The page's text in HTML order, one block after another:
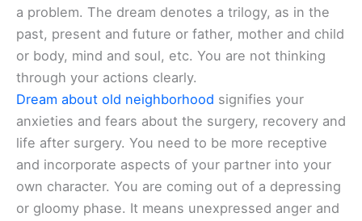
a problem. The dream denotes a trilogy, as in the
past, present and future or father, mother and child
or body, mind and soul, etc. You are not thinking
through your actions clearly.
Dream about old neighborhood signifies your
anxieties and fears about the surgery, recovery and
life after surgery. You need to be more receptive
and incorporate aspects of your partner into your
own character. You are coming out of a depressing
or gloomy phase. It means unexpressed anger and